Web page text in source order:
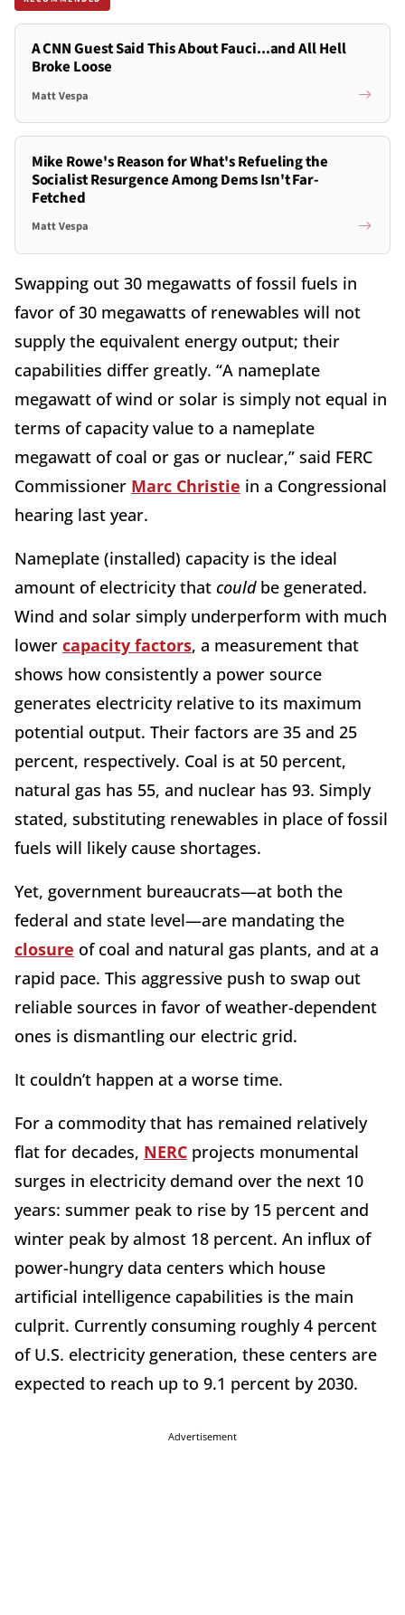
A CNN Guest Said This About Fauci...and All Hell
Broke Loose
Matt Vespa
Mike Rowe's Reason for What's Refueling the
Socialist Resurgence Among Dems Isn't Far-
Fetched
Matt Vespa
Swapping out 30 megawatts of fossil fuels in
favor of 30 megawatts of renewables will not
supply the equivalent energy output; their
capabilities differ greatly. “A nameplate
megawatt of wind or solar is simply not equal in
terms of capacity value to a nameplate
megawatt of coal or gas or nuclear,” said FERC
Commissioner Marc Christie in a Congressional
hearing last year.
Nameplate (installed) capacity is the ideal
amount of electricity that couldbe generated.
Wind and solar simply underperform with much
lower capacity factors, a measurement that
shows how consistently a power source
generates electricity relative to its maximum
potential output. Their factors are 35 and 25
percent, respectively. Coal is at 50 percent,
natural gas has 55, and nuclear has 93. Simply
stated, substituting renewables in place of fossil
fuels will likely cause shortages.
Yet, government bureaucrats—at both the
federal and state level—are mandating the
closure of coal and natural gas plants, and at a
rapid pace. This aggressive push to swap out
reliable sources in favor of weather-dependent
ones is dismantling our electric grid.
It couldn’t happen at a worse time.
For a commodity that has remained relatively
flat for decades, NERC projects monumental
surges in electricity demand over the next 10
years: summer peak to rise by 15 percent and
winter peak by almost 18 percent. An influx of
power-hungry data centers which house
artificial intelligence capabilities is the main
culprit. Currently consuming roughly 4 percent
of U.S. electricity generation, these centers are
expected to reach up to 9.1 percent by 2030.
Advertisement